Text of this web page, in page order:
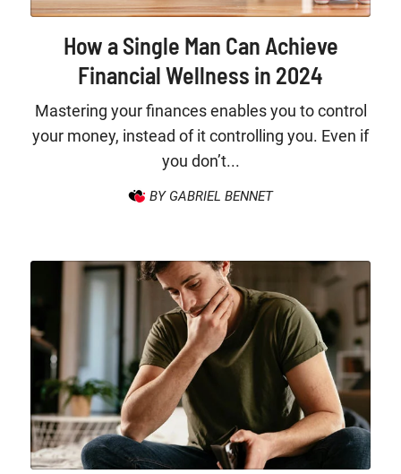
How a Single Man Can Achieve
Financial Wellness in 2024
Mastering your finances enables you to control
your money, instead of it controlling you. Even if
you don’t...
BY GABRIEL BENNET